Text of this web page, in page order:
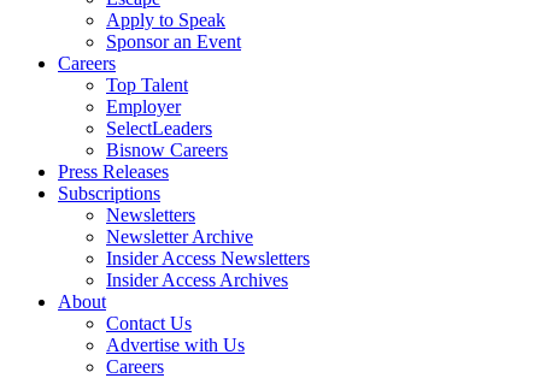
Apply to Speak
Sponsor an Event
Careers
Top Talent
Employer
SelectLeaders
Bisnow Careers
Press Releases
Subscriptions
Newsletters
Newsletter Archive
Insider Access Newsletters
Insider Access Archives
About
Contact Us
Advertise with Us
Careers